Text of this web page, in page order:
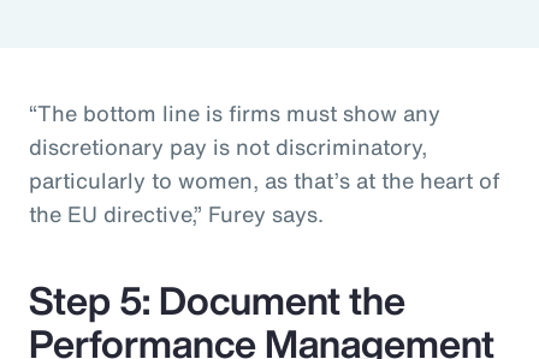
“The bottom line is firms must show any
discretionary pay is not discriminatory,
particularly to women, as that’s at the heart of
the EU directive,” Furey says.
Step 5: Document the
Performance Management